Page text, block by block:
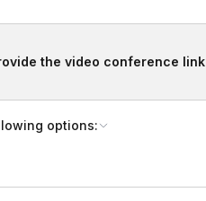
the video conference link
options: